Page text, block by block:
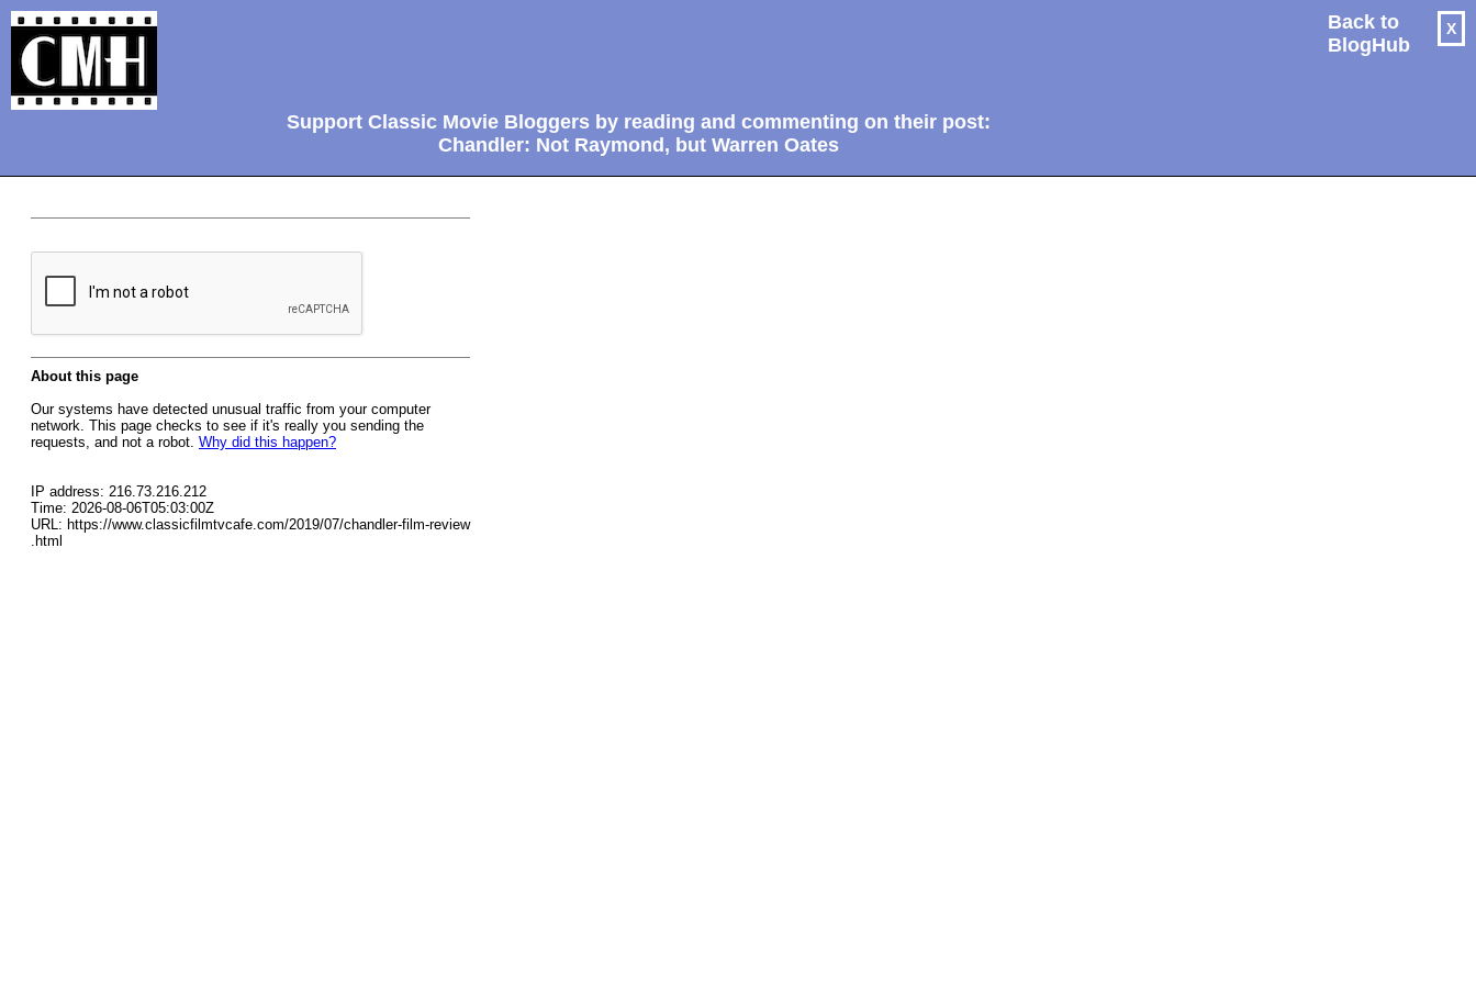
Support Classic Movie Bloggers by reading and commenting on their post:
Chandler: Not Raymond, but Warren Oates
X
Back to
BlogHub